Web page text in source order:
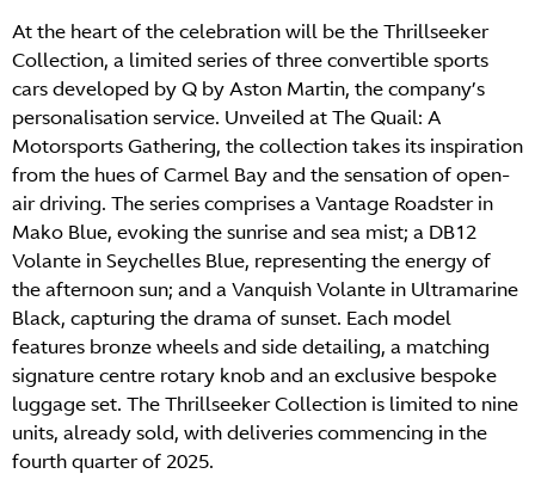
At the heart of the celebration will be the Thrillseeker
Collection, a limited series of three convertible sports
cars developed by Q by Aston Martin, the company’s
personalisation service. Unveiled at The Quail: A
Motorsports Gathering, the collection takes its inspiration
from the hues of Carmel Bay and the sensation of open-
air driving. The series comprises a Vantage Roadster in
Mako Blue, evoking the sunrise and sea mist; a DB12
Volante in Seychelles Blue, representing the energy of
the afternoon sun; and a Vanquish Volante in Ultramarine
Black, capturing the drama of sunset. Each model
features bronze wheels and side detailing, a matching
signature centre rotary knob and an exclusive bespoke
luggage set. The Thrillseeker Collection is limited to nine
units, already sold, with deliveries commencing in the
fourth quarter of 2025.